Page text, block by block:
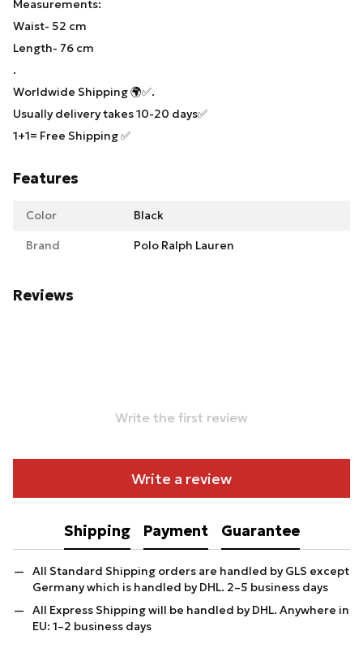
Measurements:
Waist- 52 cm
Length- 76 cm
.
Worldwide Shipping 🌍✅.
Usually delivery takes 10-20 days✅
1+1= Free Shipping ✅
Features
Color Black
Brand Polo Ralph Lauren
Reviews
Write the first review
Write a review
Shipping Payment Guarantee
All Standard Shipping orders are handled by GLS except
Germany which is handled by DHL. 2–5 business days
All Express Shipping will be handled by DHL. Anywhere in
EU: 1–2 business days